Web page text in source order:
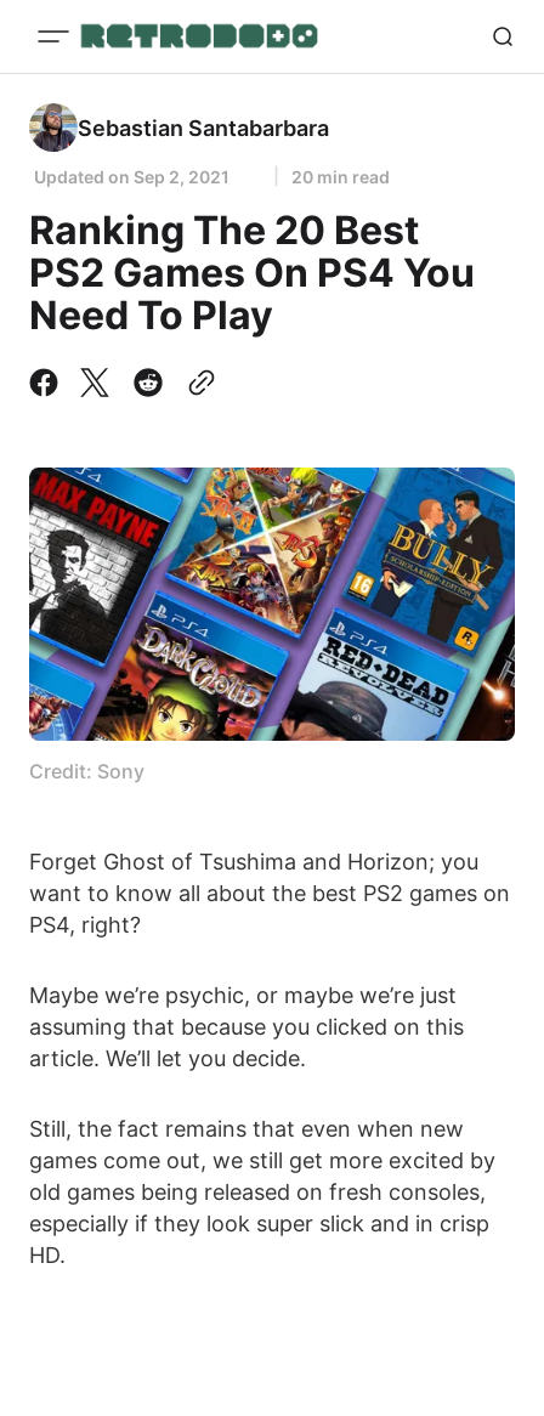
Sebastian Santabarbara
Updated on Sep 2, 2021 20 min read
Ranking The 20 Best
PS2 Games On PS4 You
Need To Play
Credit: Sony
Forget Ghost of Tsushima and Horizon; you
want to know all about the best PS2 games on
PS4, right?
Maybe we’re psychic, or maybe we’re just
assuming that because you clicked on this
article. We’ll let you decide.
Still, the fact remains that even when new
games come out, we still get more excited by
old games being released on fresh consoles,
especially if they look super slick and in crisp
HD.